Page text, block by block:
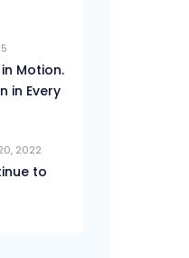
Motion.
in Every
2022
to